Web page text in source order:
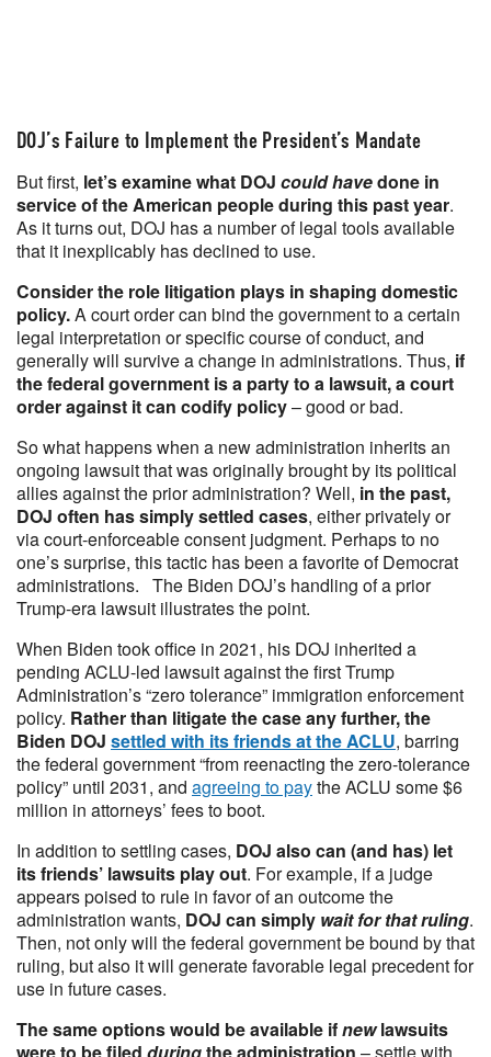
DOJ’s Failure to Implement the President’s Mandate
But first, let’s examine what DOJ could havedone in
service of the American people during this past year.
As it turns out, DOJ has a number of legal tools available
that it inexplicably has declined to use.
Consider the role litigation plays in shaping domestic
policy.A court order can bind the government to a certain
legal interpretation or specific course of conduct, and
generally will survive a change in administrations. Thus, if
the federal government is a party to a lawsuit, a court
order against it can codify policy– good or bad.
So what happens when a new administration inherits an
ongoing lawsuit that was originally brought by its political
allies against the prior administration? Well, in the past,
DOJ often has simply settled cases, either privately or
via court-enforceable consent judgment. Perhaps to no
one’s surprise, this tactic has been a favorite of Democrat
administrations. The Biden DOJ’s handling of a prior
Trump-era lawsuit illustrates the point.
When Biden took office in 2021, his DOJ inherited a
pending ACLU-led lawsuit against the first Trump
Administration’s “zero tolerance” immigration enforcement
policy. Rather than litigate the case any further, the
Biden DOJ settled with its friends at the ACLU, barring
the federal government “from reenacting the zero-tolerance
policy” until 2031, and agreeing to paythe ACLU some $6
million in attorneys’ fees to boot.
In addition to settling cases, DOJ also can (and has) let
its friends’ lawsuits play out. For example, if a judge
appears poised to rule in favor of an outcome the
administration wants, DOJ can simply wait for that ruling.
Then, not only will the federal government be bound by that
ruling, but also it will generate favorable legal precedent for
use in future cases.
The same options would be available ifnewlawsuits